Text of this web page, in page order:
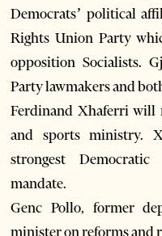
Democrats’ political
Rights Union Party
opposition Socialists.
Party lawmakers and
Ferdinand Xhaferri will
and sports ministry.
strongest
mandate.
Genc Pollo, former
minister on reforms and